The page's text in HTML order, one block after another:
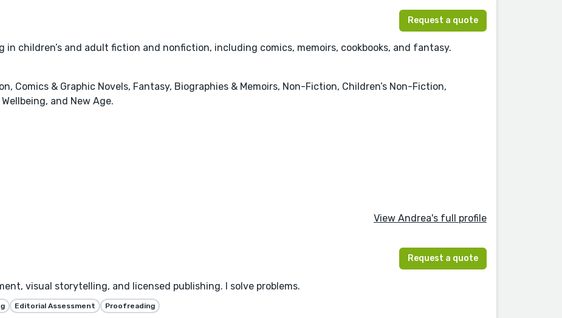
Request a quote
in children’s and adult fiction and nonfiction, including comics, memoirs, cookbooks, and fantasy.
Comics & Graphic Novels, Fantasy, Biographies & Memoirs, Non-Fiction, Children’s Non-Fiction,
and New Age.
View Andrea's full profile
Request a quote
visual storytelling, and licensed publishing. I solve problems.
Editorial Assessment Proofreading